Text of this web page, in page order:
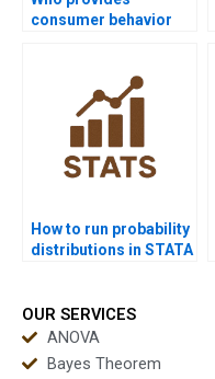
consumer behavior
How to run probability
distributions in STATA
OUR SERVICES
ANOVA
Bayes Theorem